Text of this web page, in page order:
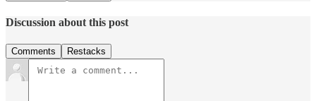
Discussion about this post
Comments Restacks